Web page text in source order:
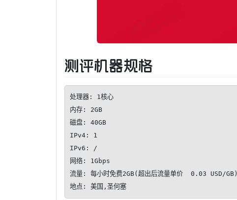
测评机器规格
处理器: 1核心
内存: 2GB
磁盘: 40GB
IPv4: 1
IPv6: /
网络: 1Gbps
流量: 每小时免费2GB(超出后流量单价  0.03 USD/GB)
地点: 美国,圣何塞